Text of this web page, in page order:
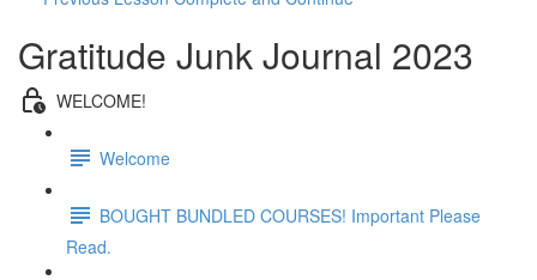
Gratitude Junk Journal 2023
WELCOME!
Welcome
BOUGHT BUNDLED COURSES! Important Please
Read.